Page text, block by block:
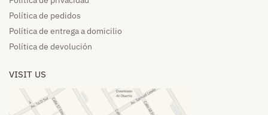
Política de pedidos​
Política de entrega a domicilio​
Política de devolución​
VISIT US